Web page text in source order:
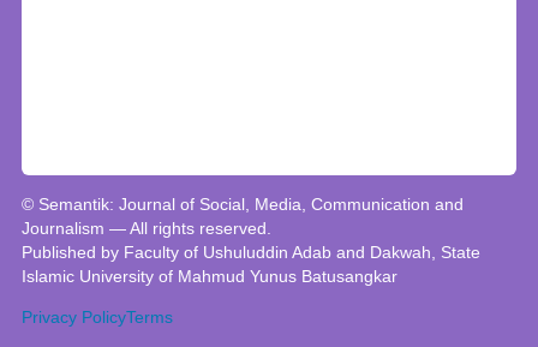
© Semantik: Journal of Social, Media, Communication and
Journalism — All rights reserved.
Published by Faculty of Ushuluddin Adab and Dakwah, State
Islamic University of Mahmud Yunus Batusangkar
Privacy PolicyTerms